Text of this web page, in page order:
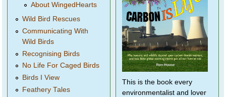
About WingedHearts
Wild Bird Rescues
Communicating With
Wild Birds
Recognising Birds
No Life For Caged Birds
Birds I View
Feathery Tales
This is the book every
environmentalist and lover